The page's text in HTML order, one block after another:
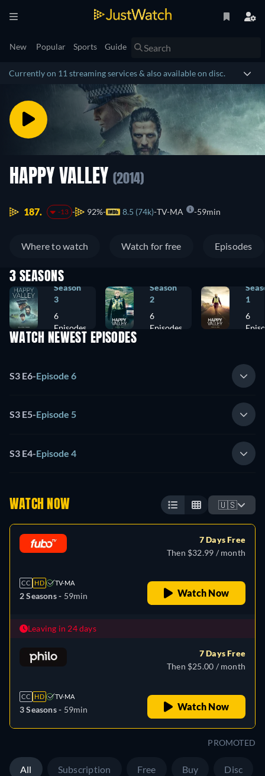
New Popular Sports Guide
Currently on 11 streaming services & also available on disc.
HAPPY VALLEY (2014)
187. -13 92% 8.5 (74k) TV-MA 59min
Where to watch Watch for free Episodes
3 SEASONS
Season
3
6
Episodes
Season
2
6
Episodes
1
6
WATCH NEWEST EPISODES
S3 E6-Episode 6
S3 E5-Episode 5
S3 E4-Episode 4
WATCH NOW 🇺🇸
CC HD TV-MA
2 Seasons - 59min
7 Days Free
Then $32.99 / month
Watch Now
Leaving in 24 days
CC HD TV-MA
3 Seasons - 59min
7 Days Free
Then $25.00 / month
Watch Now
PROMOTED
All Subscription Free Buy Disc